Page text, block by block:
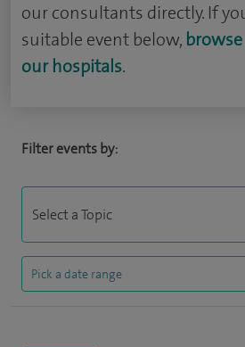
our consultants directly. If
suitable event below,
our hospitals.
Filter events by: